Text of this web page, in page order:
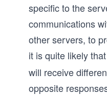
specific to the
communications
other servers, to
it is quite likely
will receive
opposite